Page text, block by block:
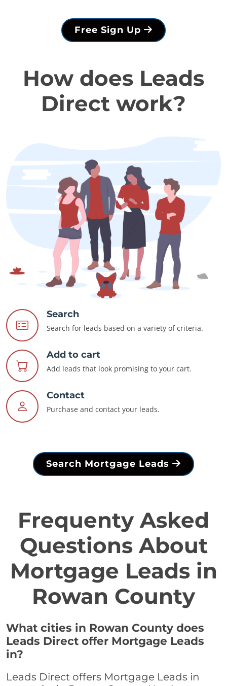
Free Sign Up
How does Leads
Direct work?
Search
Search for leads based on a variety of criteria.
Add to cart
Add leads that look promising to your cart.
Contact
Purchase and contact your leads.
Search Mortgage Leads
Frequenty Asked
Questions About
Mortgage Leads in
Rowan County
What cities in Rowan County does
Leads Direct offer Mortgage Leads
in?
Leads Direct offers Mortgage Leads in